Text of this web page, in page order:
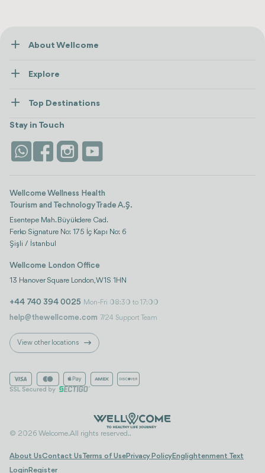
About Wellcome
Contact us
Explore
Wellness
Stays
Life Platform
Top Destinations
view all
Istanbul
Stay in Touch
Wellcome Wellness Health
Tourism and Technology Trade A.Ş.
Esentepe Mah. Büyükdere Cad.
Ferko Signature No: 175 İç Kapı No: 6
Şişli / İstanbul
Wellcome London Office
13 Hanover Square London, W1S 1HN
+44 740 394 0025 Mon-Fri 08:30 to 17:00
help@thewellcome.com 7/24 Support Team
View other locations
© 2026 Welcome. All rights reserved..
About UsContact UsTerms of UsePrivacy PolicyEnglightenment Text
Login Register